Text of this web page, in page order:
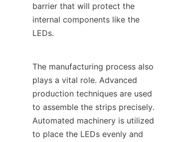
barrier that will protect the
internal components like the
LEDs.
The manufacturing process also
plays a vital role. Advanced
production techniques are used
to assemble the strips precisely.
Automated machinery is utilized
to place the LEDs evenly and